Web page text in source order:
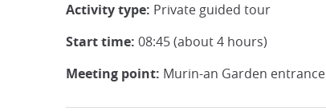
Activity type: Private guided tour
Start time: 08:45 (about 4 hours)
Meeting point: Murin-an Garden entrance